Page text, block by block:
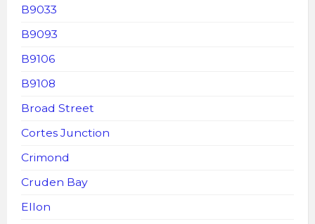
B9033
B9093
B9106
B9108
Broad Street
Cortes Junction
Crimond
Cruden Bay
Ellon